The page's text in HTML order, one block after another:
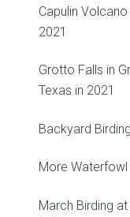
Capulin
2021
Grotto Falls in
Texas in 2021
Backyard
More
March Birding